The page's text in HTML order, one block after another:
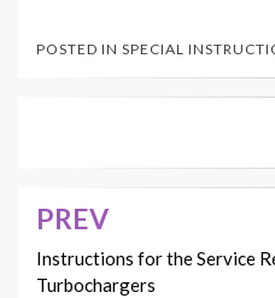
POSTED IN SPECIAL
Post
navigation
PREV
Instructions for the Service
Turbochargers